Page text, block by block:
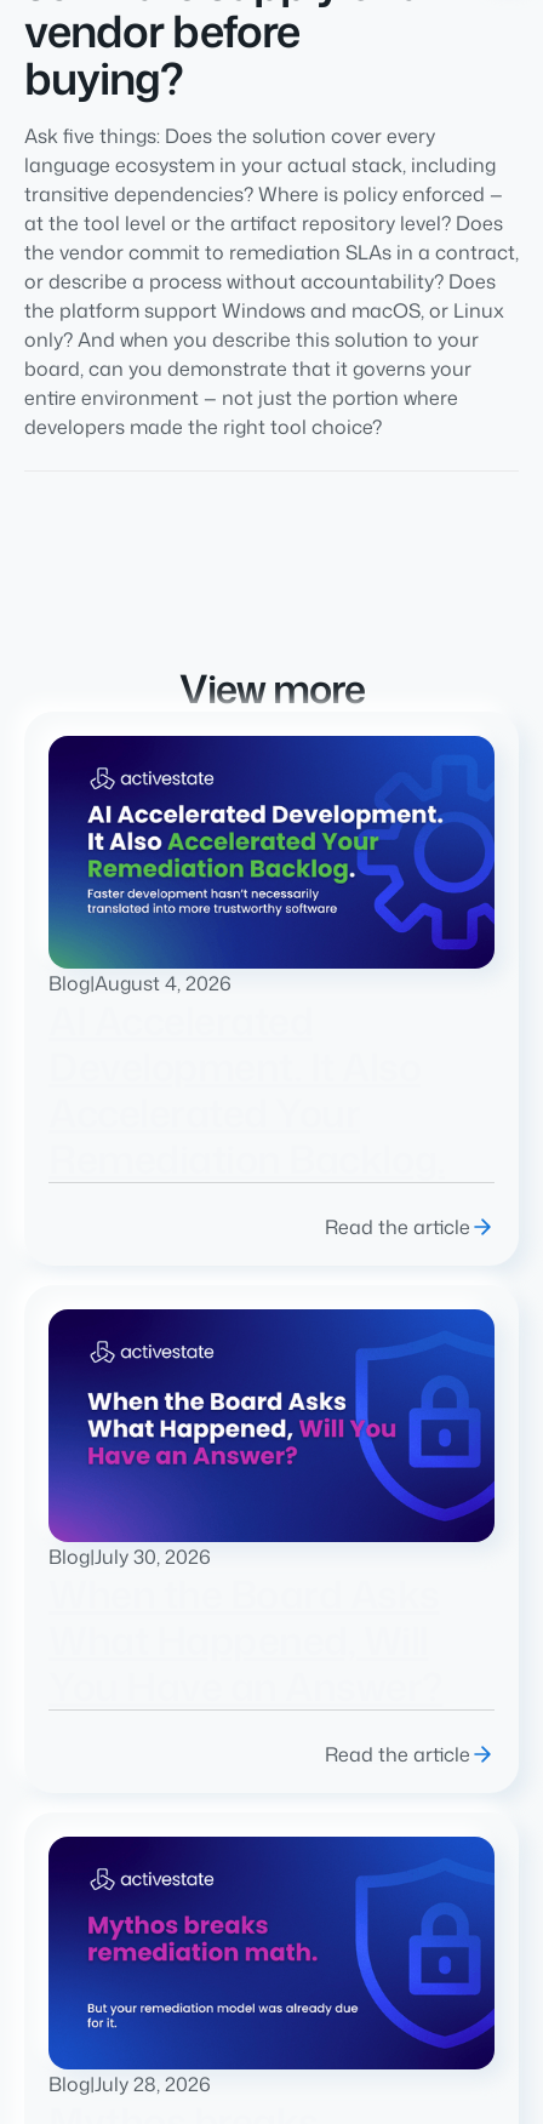
vendor before
buying?
Ask five things: Does the solution cover every
language ecosystem in your actual stack, including
transitive dependencies? Where is policy enforced —
at the tool level or the artifact repository level? Does
the vendor commit to remediation SLAs in a contract,
or describe a process without accountability? Does
the platform support Windows and macOS, or Linux
only? And when you describe this solution to your
board, can you demonstrate that it governs your
entire environment — not just the portion where
developers made the right tool choice?
View more
Blog|August 4, 2026
Read the article
Blog|July 30, 2026
Read the article
Blog|July 28, 2026